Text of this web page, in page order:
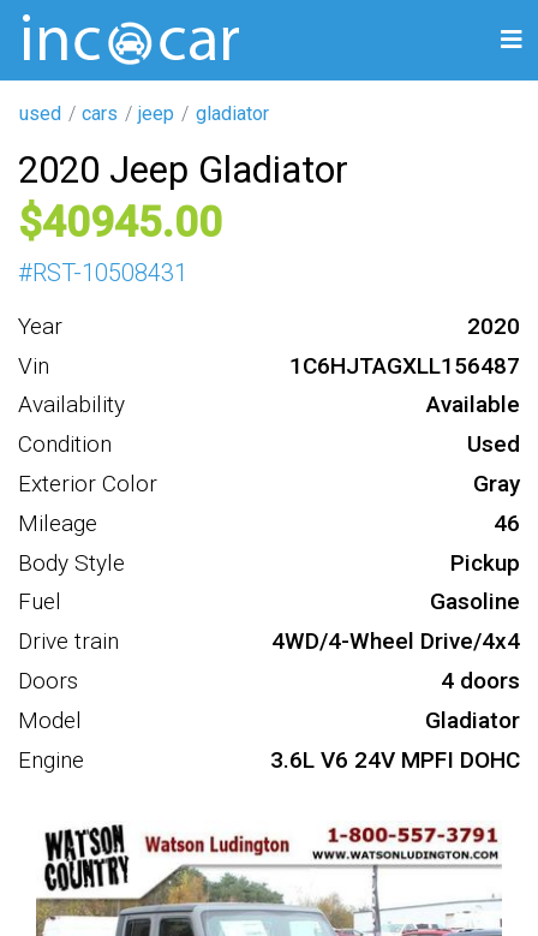
used cars jeep gladiator
2020 Jeep Gladiator
40945
#RST-10508431
Year
2020
Vin
1C6HJTAGXLL156487
Availability
Available
Condition
Used
Exterior Color
Gray
Mileage
46
Body Style
Pickup
Fuel
Gasoline
Drive train
4WD/4-Wheel Drive/4x4
Doors
4 doors
Model
Gladiator
Engine
3.6L V6 24V MPFI DOHC